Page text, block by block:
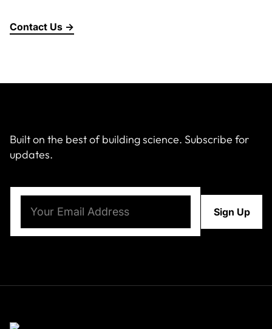
Contact Us →
Built on the best of building science. Subscribe for
updates.